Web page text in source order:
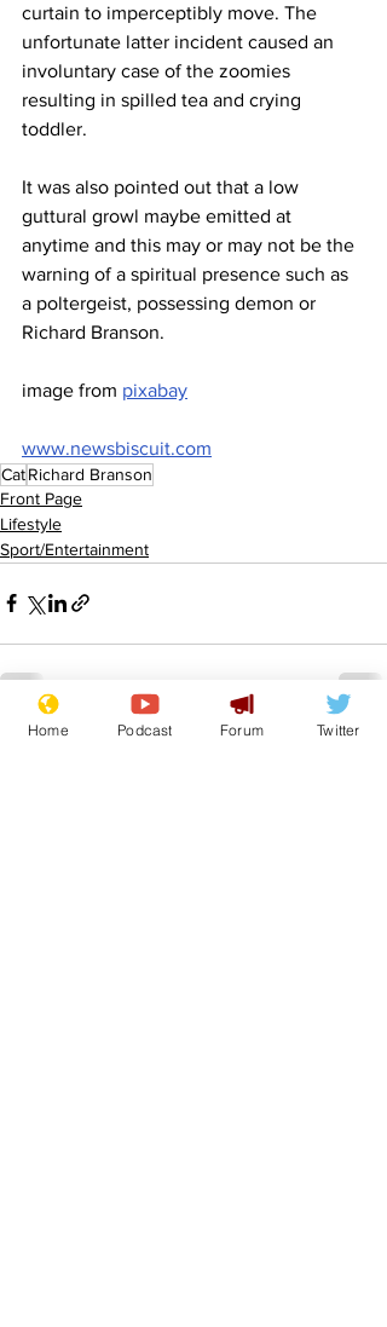
curtain to imperceptibly move. The
unfortunate latter incident caused an
involuntary case of the zoomies
resulting in spilled tea and crying
toddler.
It was also pointed out that a low
guttural growl maybe emitted at
anytime and this may or may not be the
warning of a spiritual presence such as
a poltergeist, possessing demon or
Richard Branson.
image from pixabay
www.newsbiscuit.com
CatRichard Branson
Front Page
Lifestyle
Sport/Entertainment
Recent Posts See All
Home Podcast Forum Twitter